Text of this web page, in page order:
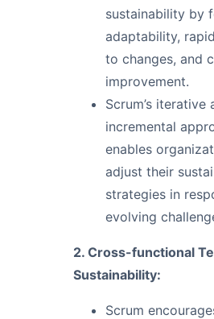
sustainability by
adaptability,
to changes, and
improvement.
Scrum’s iterative
incremental
enables
adjust their
strategies in
evolving
2. Cross-functional
Sustainability:
Scrum